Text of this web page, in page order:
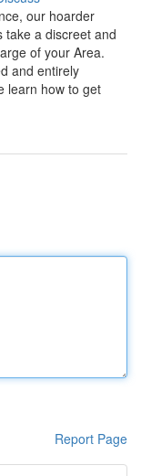
our hoarder
take a discreet and
of your Area.
and entirely
learn how to get
Report Page